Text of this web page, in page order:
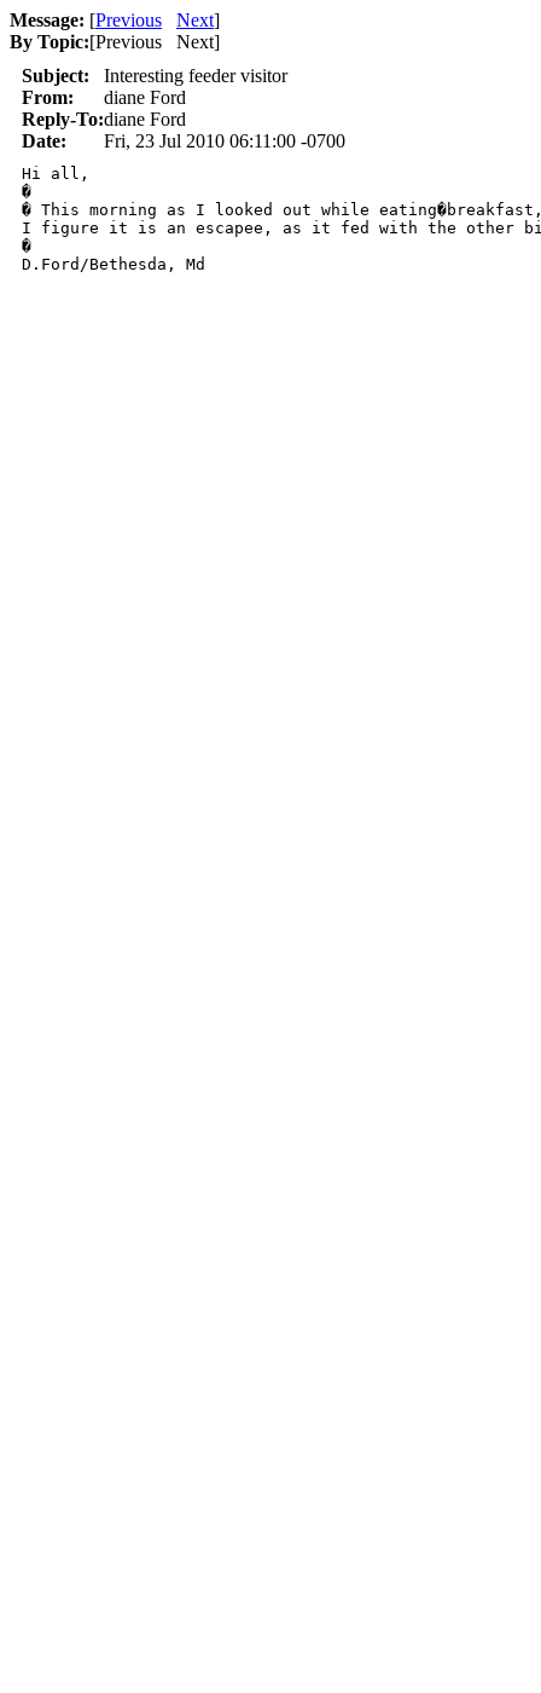
Message: [Previous Next]
By Topic:[Previous Next]
Subject:
Interesting feeder visitor
From:
diane Ford
Reply-To:diane Ford
Date:
Fri, 23 Jul 2010 06:11:00 -0700
Hi all,
�
� This morning as I looked out while
I figure it is an escapee, as it fed with the other
�
D.Ford/Bethesda, Md